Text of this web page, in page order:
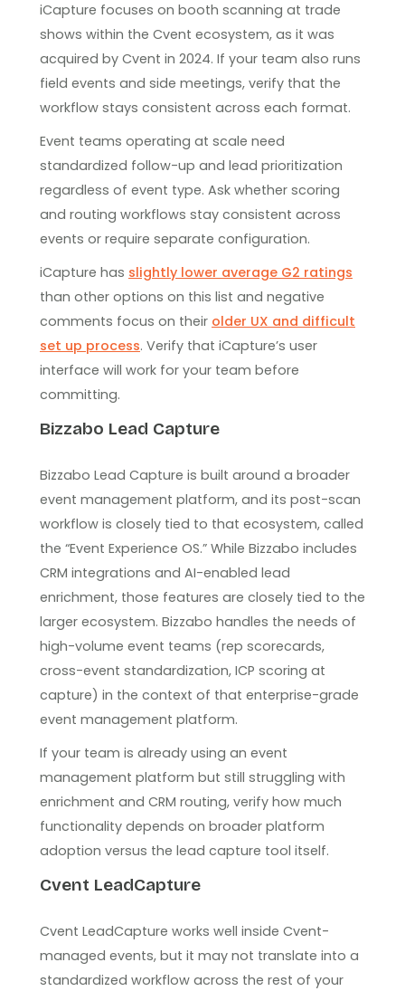
iCapture focuses on booth scanning at trade
shows within the Cvent ecosystem, as it was
acquired by Cvent in 2024. If your team also runs
field events and side meetings, verify that the
workflow stays consistent across each format.
Event teams operating at scale need
standardized follow-up and lead prioritization
regardless of event type. Ask whether scoring
and routing workflows stay consistent across
events or require separate configuration.
iCapture has slightly lower average G2 ratings
than other options on this list and negative
comments focus on their older UX and difficult
set up process. Verify that iCapture’s user
interface will work for your team before
committing.
Bizzabo Lead Capture
Bizzabo Lead Capture is built around a broader
event management platform, and its post-scan
workflow is closely tied to that ecosystem, called
the “Event Experience OS.” While Bizzabo includes
CRM integrations and AI-enabled lead
enrichment, those features are closely tied to the
larger ecosystem. Bizzabo handles the needs of
high-volume event teams (rep scorecards,
cross-event standardization, ICP scoring at
capture) in the context of that enterprise-grade
event management platform.
If your team is already using an event
management platform but still struggling with
enrichment and CRM routing, verify how much
functionality depends on broader platform
adoption versus the lead capture tool itself.
Cvent LeadCapture
Cvent LeadCapture works well inside Cvent-
managed events, but it may not translate into a
standardized workflow across the rest of your